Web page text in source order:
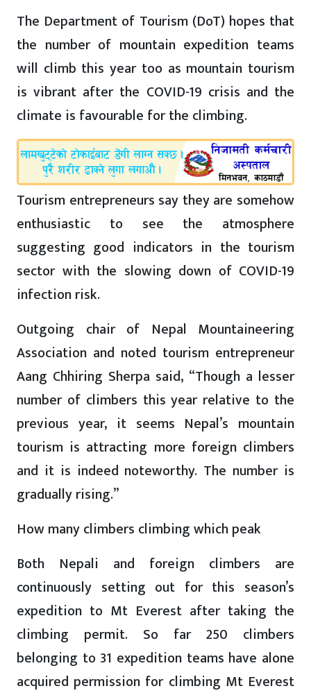
The Department of Tourism (DoT) hopes that
the number of mountain expedition teams
will climb this year too as mountain tourism
is vibrant after the COVID-19 crisis and the
climate is favourable for the climbing.
Tourism entrepreneurs say they are somehow
enthusiastic to see the atmosphere
suggesting good indicators in the tourism
sector with the slowing down of COVID-19
infection risk.
Outgoing chair of Nepal Mountaineering
Association and noted tourism entrepreneur
Aang Chhiring Sherpa said, “Though a lesser
number of climbers this year relative to the
previous year, it seems Nepal’s mountain
tourism is attracting more foreign climbers
and it is indeed noteworthy. The number is
gradually rising.”
How many climbers climbing which peak
Both Nepali and foreign climbers are
continuously setting out for this season’s
expedition to Mt Everest after taking the
climbing permit. So far 250 climbers
belonging to 31 expedition teams have alone
acquired permission for climbing Mt Everest